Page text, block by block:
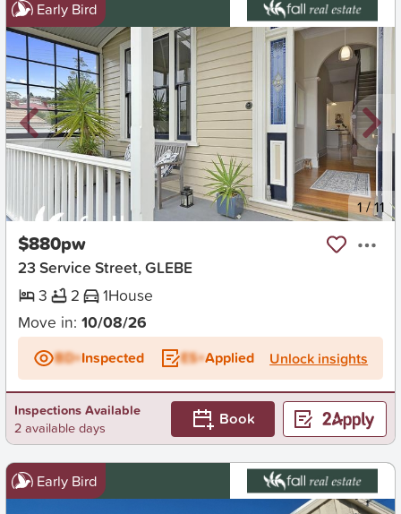
Early Bird
New 1/11
$880pw
23 Service Street, GLEBE
3
2 1House
Move in: 10/08/26
BD+Inspected ES+Applied Unlock insights
Inspections Available
2 available days
Book
Early Bird